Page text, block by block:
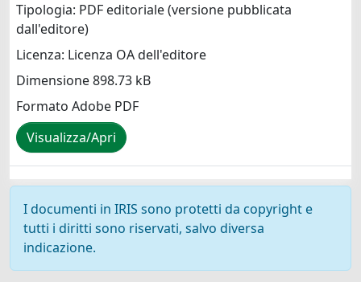
Tipologia: PDF editoriale (versione pubblicata
dall'editore)
Licenza: Licenza OA dell'editore
Dimensione 898.73 kB
Formato Adobe PDF
Visualizza/Apri
I documenti in IRIS sono protetti da copyright e
tutti i diritti sono riservati, salvo diversa
indicazione.